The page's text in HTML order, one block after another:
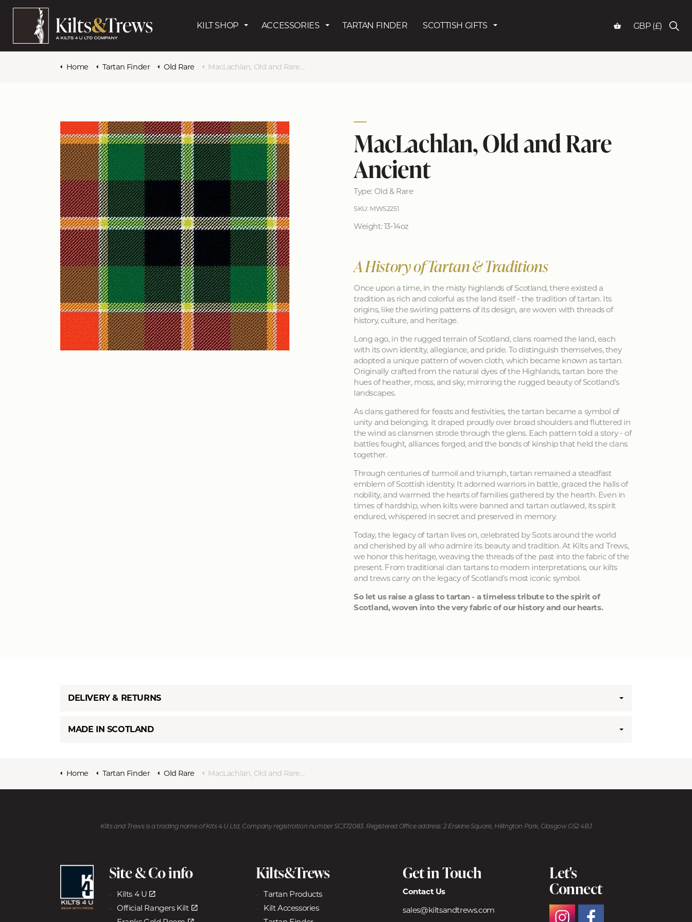
KILT SHOP ACCESSORIES TARTAN FINDER SCOTTISH GIFTS GBP (£)
Home Tartan Finder Old Rare MacLachlan, Old and Rare Ancient
MacLachlan, Old and Rare
Ancient
Type: Old & Rare
SKU: MWS2251
Weight: 13-14oz
A History of Tartan & Traditions
Once upon a time, in the misty highlands of Scotland, there existed a
tradition as rich and colorful as the land itself - the tradition of tartan. Its
origins, like the swirling patterns of its design, are woven with threads of
history, culture, and heritage.
Long ago, in the rugged terrain of Scotland, clans roamed the land, each
with its own identity, allegiance, and pride. To distinguish themselves, they
adopted a unique pattern of woven cloth, which became known as tartan.
Originally crafted from the natural dyes of the Highlands, tartan bore the
hues of heather, moss, and sky, mirroring the rugged beauty of Scotland's
landscapes.
As clans gathered for feasts and festivities, the tartan became a symbol of
unity and belonging. It draped proudly over broad shoulders and fluttered in
the wind as clansmen strode through the glens. Each pattern told a story - of
battles fought, alliances forged, and the bonds of kinship that held the clans
together.
Through centuries of turmoil and triumph, tartan remained a steadfast
emblem of Scottish identity. It adorned warriors in battle, graced the halls of
nobility, and warmed the hearts of families gathered by the hearth. Even in
times of hardship, when kilts were banned and tartan outlawed, its spirit
endured, whispered in secret and preserved in memory.
Today, the legacy of tartan lives on, celebrated by Scots around the world
and cherished by all who admire its beauty and tradition. At Kilts and Trews,
we honor this heritage, weaving the threads of the past into the fabric of the
present. From traditional clan tartans to modern interpretations, our kilts
and trews carry on the legacy of Scotland's most iconic symbol.
So let us raise a glass to tartan - a timeless tribute to the spirit of
Scotland, woven into the very fabric of our history and our hearts.
DELIVERY & RETURNS
MADE IN SCOTLAND
Home Tartan Finder Old Rare MacLachlan, Old and Rare Ancient
Kilts and Trews is a trading name of Kits 4 U Ltd, Company registration number SC372083. Registered Office address: 2 Erskine Square, Hillington Park, Glasgow G52 4BJ
Site & Co info
Kilts 4 U
Official Rangers Kilt
Kilts&Trews
Tartan Products
Kilt Accessories
Get in Touch
Contact Us
sales@kiltsandtrews.com
Let's
Connect